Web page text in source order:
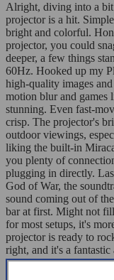
Alright, diving into a
projector is a hit.
bright and colorful.
projector, you could
deeper, a few things
60Hz. Hooked up my
high-quality images
motion blur and games
stunning. Even fast-
crisp. The projector's
outdoor viewings,
liking the built-in
you plenty of
plugging in directly.
God of War, the
sound coming out of
bar at first. Might not
for most setups, it's
projector is ready to
right, and it's a